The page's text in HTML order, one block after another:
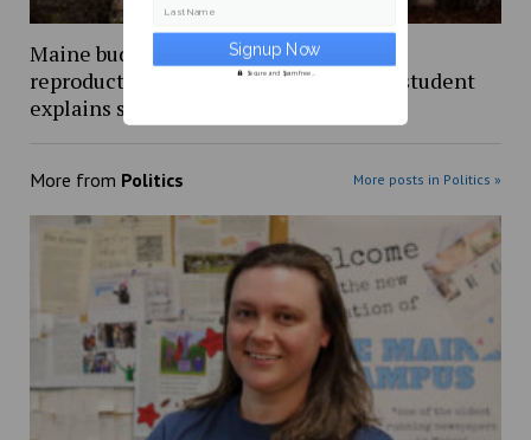
Maine budget includes $5 million for
reproductive healthcare, UMaine PhD student
explains shift from stalled bill
More from Politics More posts in Politics »
Last Name
Secure and Spam free...